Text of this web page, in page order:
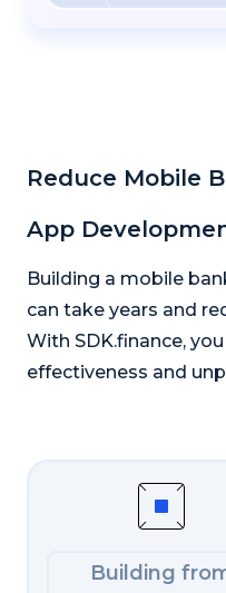
Reduce Mobile
App
Building a mobile
can take years and
With SDK.finance,
effectiveness and
Building